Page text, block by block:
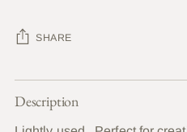
SHARE
Adding
product
Description